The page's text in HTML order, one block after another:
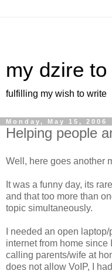
my dzire to
fulfilling my wish to write
Monday, May 15, 2006
Helping people
Well, here goes another
It was a funny day, its
and that too more than
topic simultaneously.
I needed an open
internet from home since
calling parents/wife at
does not allow VoIP, I